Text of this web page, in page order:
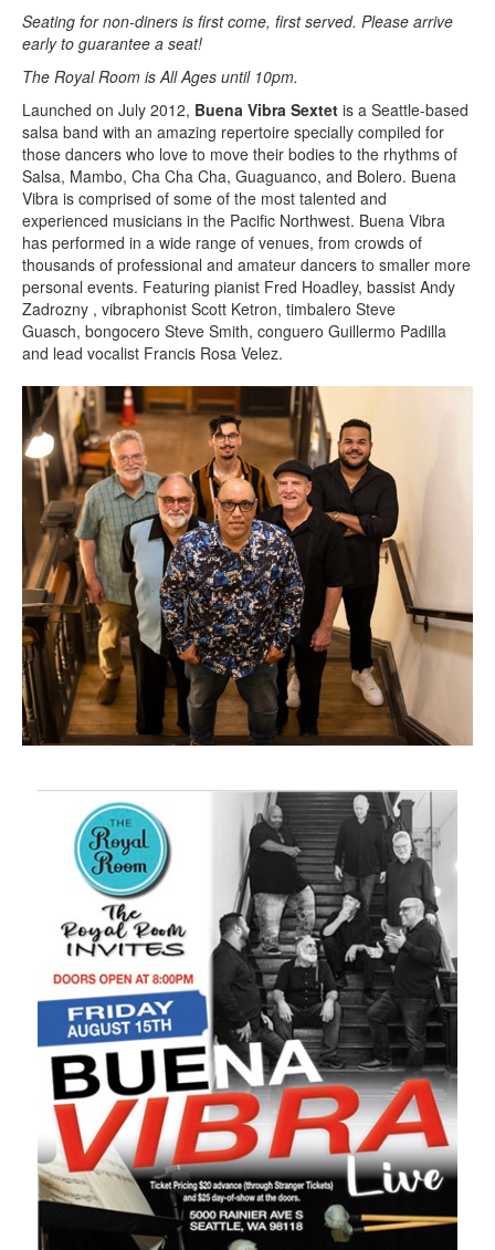
Seating for non-diners is first come, first served. Please arrive
early to guarantee a seat!
The Royal Room is All Ages until 10pm.
Launched on July 2012, Buena Vibra Sextet is a Seattle-based
salsa band with an amazing repertoire specially compiled for
those dancers who love to move their bodies to the rhythms of
Salsa, Mambo, Cha Cha Cha, Guaguanco, and Bolero. Buena
Vibra is comprised of some of the most talented and
experienced musicians in the Pacific Northwest. Buena Vibra
has performed in a wide range of venues, from crowds of
thousands of professional and amateur dancers to smaller more
personal events. Featuring pianist Fred Hoadley, bassist Andy
Zadrozny , vibraphonist Scott Ketron, timbalero Steve
Guasch, bongocero Steve Smith, conguero Guillermo Padilla
and lead vocalist Francis Rosa Velez.